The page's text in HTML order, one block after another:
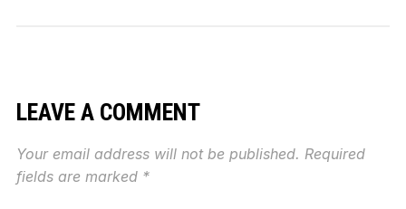
LEAVE A COMMENT
Your email address will not be published. Required
fields are marked *